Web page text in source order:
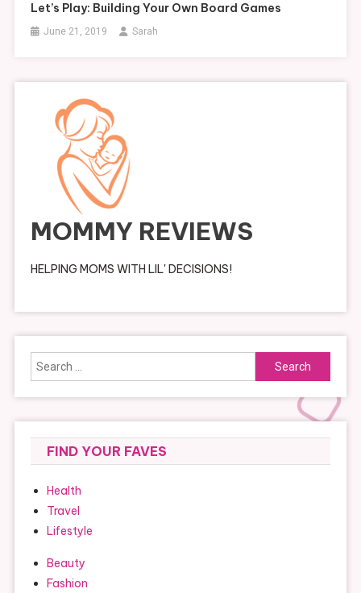
Let’s Play: Building Your Own Board Games
June 21, 2019 Sarah
MOMMY REVIEWS
HELPING MOMS WITH LIL' DECISIONS!
Search
for:
FIND YOUR FAVES
Health
Travel
Lifestyle
Beauty
Fashion